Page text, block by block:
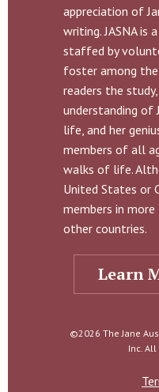
appreciation of
writing. JASNA is
staffed by
foster among
readers the
understanding of
life, and her
members of all
walks of life.
United States or
members in
other countries.
Learn
©2026 The Jane
Inc.